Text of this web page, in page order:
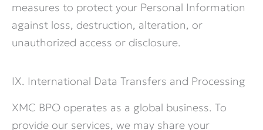
measures to protect your Personal Information
against loss, destruction, alteration, or
unauthorized access or disclosure.
IX. International Data Transfers and Processing
XMC BPO operates as a global business. To
provide our services, we may share your